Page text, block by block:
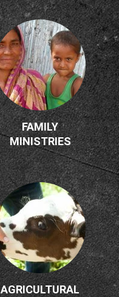
FAMILY
MINISTRIES
AGRICULTURAL